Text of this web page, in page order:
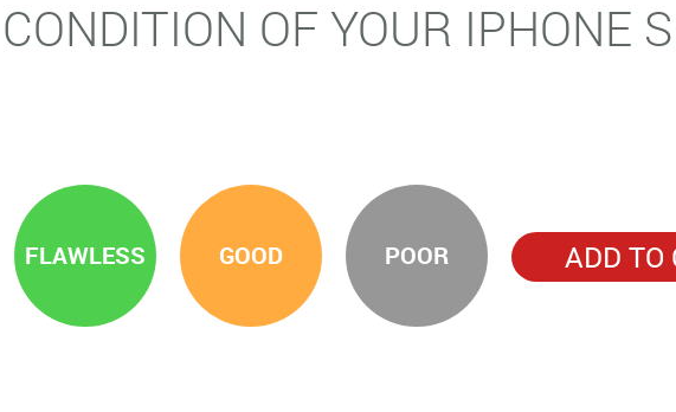
OF YOUR IPHONE
FLAWLESS GOOD POOR ADD TO